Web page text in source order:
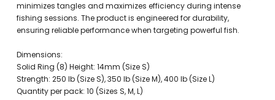
minimizes tangles and maximizes efficiency during intense
fishing sessions. The product is engineered for durability,
ensuring reliable performance when targeting powerful fish.
Dimensions:
Solid Ring (8) Height: 14mm (Size S)
Strength: 250 lb (Size S), 350 lb (Size M), 400 lb (Size L)
Quantity per pack: 10 (Sizes S, M, L)